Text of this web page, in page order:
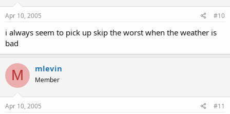
Apr 10, 2005 #10
i always seem to pick up skip the worst when the weather is
bad
M mlevin
Member
Apr 10, 2005 #11